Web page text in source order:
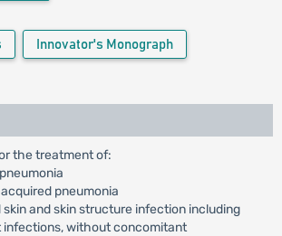
Innovator's Monograph
the treatment of:
pneumonia
skin and skin structure infection including
infections, without concomitant